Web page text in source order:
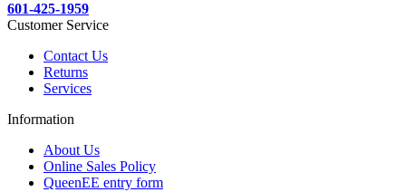
601-425-1959
Customer Service
Contact Us
Returns
Services
Information
About Us
Online Sales Policy
QueenEE entry form